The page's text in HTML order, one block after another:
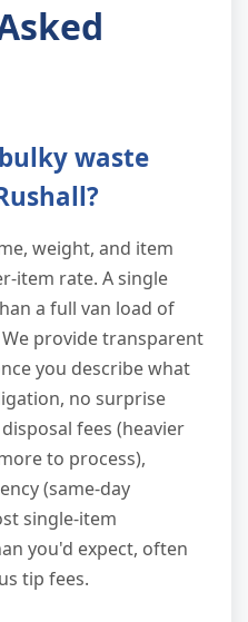
waste
weight, and item
item rate. A single
a full van load of
provide transparent
you describe what
no surprise
fees (heavier
to process),
(same-day
single-item
you'd expect, often
tip fees.